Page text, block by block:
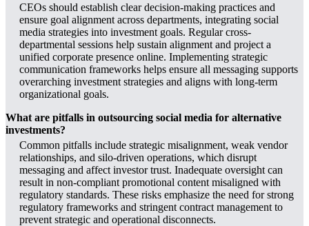
CEOs should establish clear decision-making practices and
ensure goal alignment across departments, integrating social
media strategies into investment goals. Regular cross-
departmental sessions help sustain alignment and project a
unified corporate presence online. Implementing strategic
communication frameworks helps ensure all messaging supports
overarching investment strategies and aligns with long-term
organizational goals.
What are pitfalls in outsourcing social media for alternative
investments?
Common pitfalls include strategic misalignment, weak vendor
relationships, and silo-driven operations, which disrupt
messaging and affect investor trust. Inadequate oversight can
result in non-compliant promotional content misaligned with
regulatory standards. These risks emphasize the need for strong
regulatory frameworks and stringent contract management to
prevent strategic and operational disconnects.